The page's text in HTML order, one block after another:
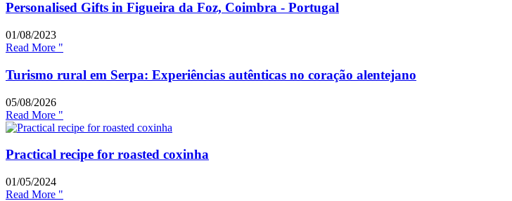
Personalised Gifts in Figueira da Foz, Coimbra - Portugal
01/08/2023
Read More "
Turismo rural em Serpa: Experiências autênticas no coração alentejano
05/08/2026
Read More "
Practical recipe for roasted coxinha
01/05/2024
Read More "